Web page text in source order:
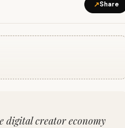
↗Share
digital creator economy